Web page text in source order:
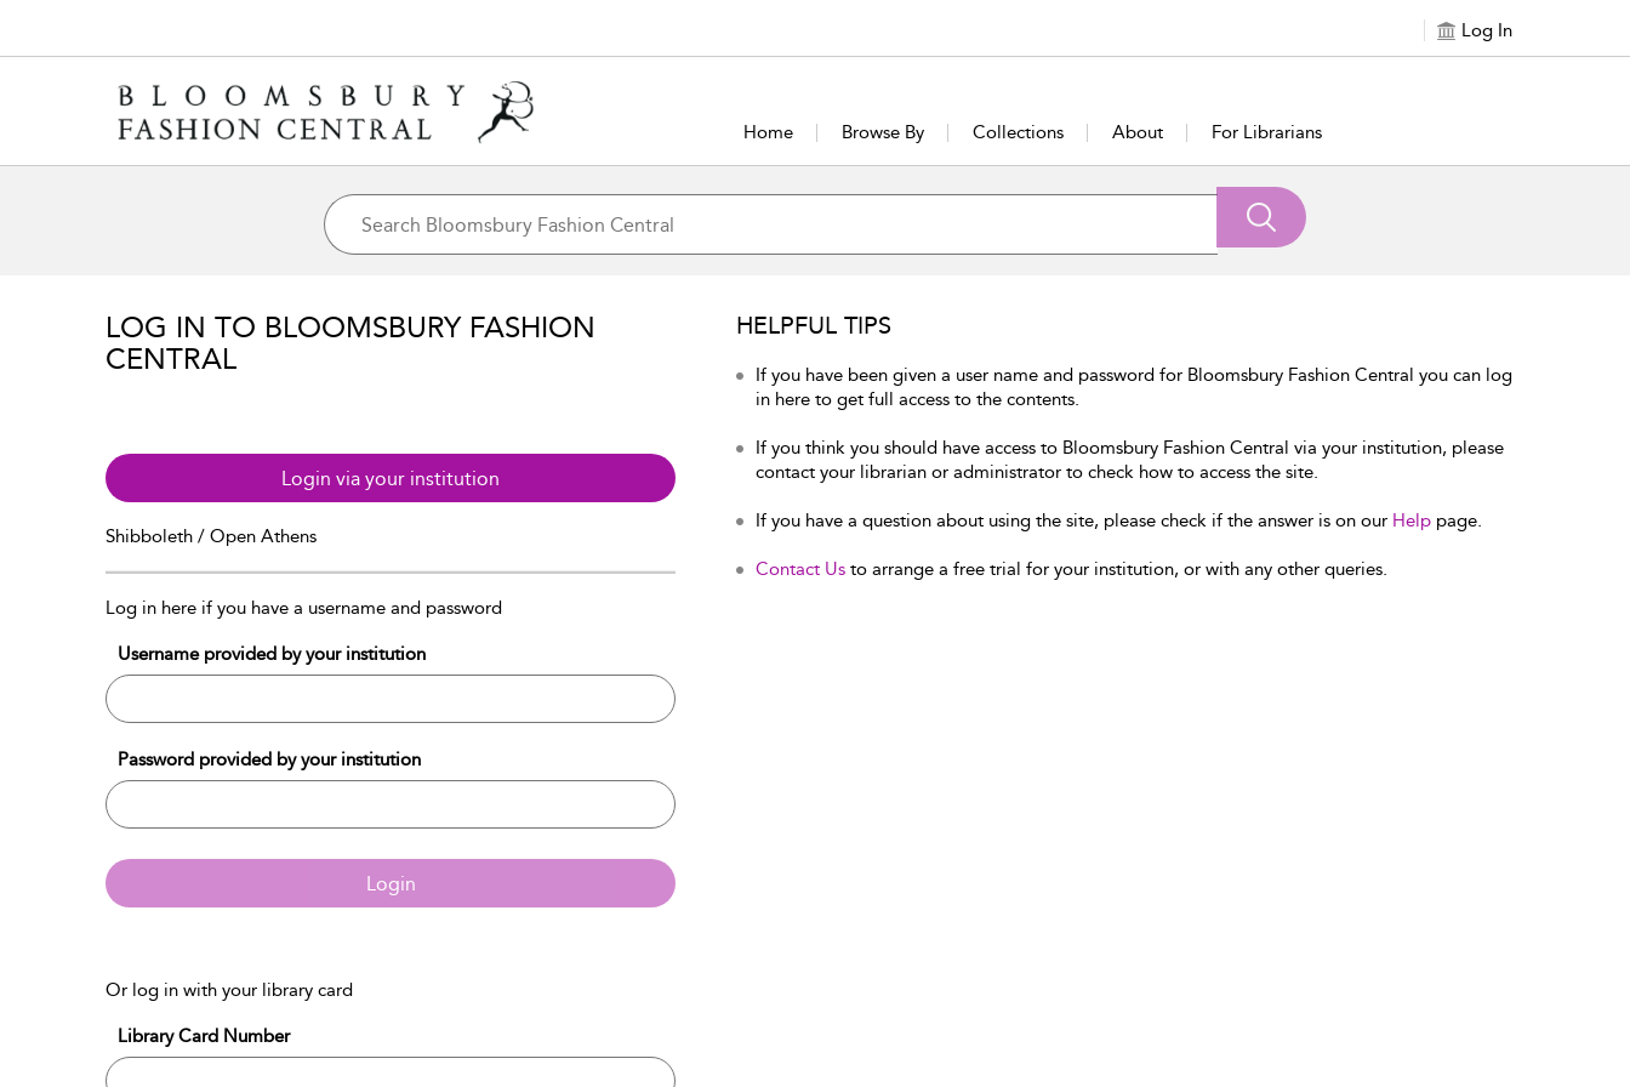
Log In
Home Browse By Collections About For Librarians
LOG IN TO BLOOMSBURY FASHION
CENTRAL
Login via your institution
Shibboleth / Open Athens
Log in here if you have a username and password
Username provided by your institution
Password provided by your institution
Login
Or log in with your library card
Library Card Number
HELPFUL TIPS
If you have been given a user name and password for Bloomsbury Fashion Central you can log
in here to get full access to the contents.
If you think you should have access to Bloomsbury Fashion Central via your institution, please
contact your librarian or administrator to check how to access the site.
If you have a question about using the site, please check if the answer is on our Help page.
Contact Us to arrange a free trial for your institution, or with any other queries.